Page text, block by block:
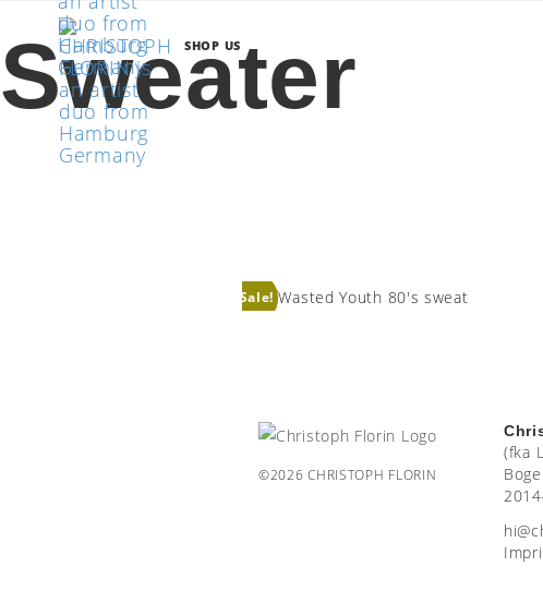
SHOP US
Sweater
Sale!
©2026 CHRISTOPH FLORIN
(fka